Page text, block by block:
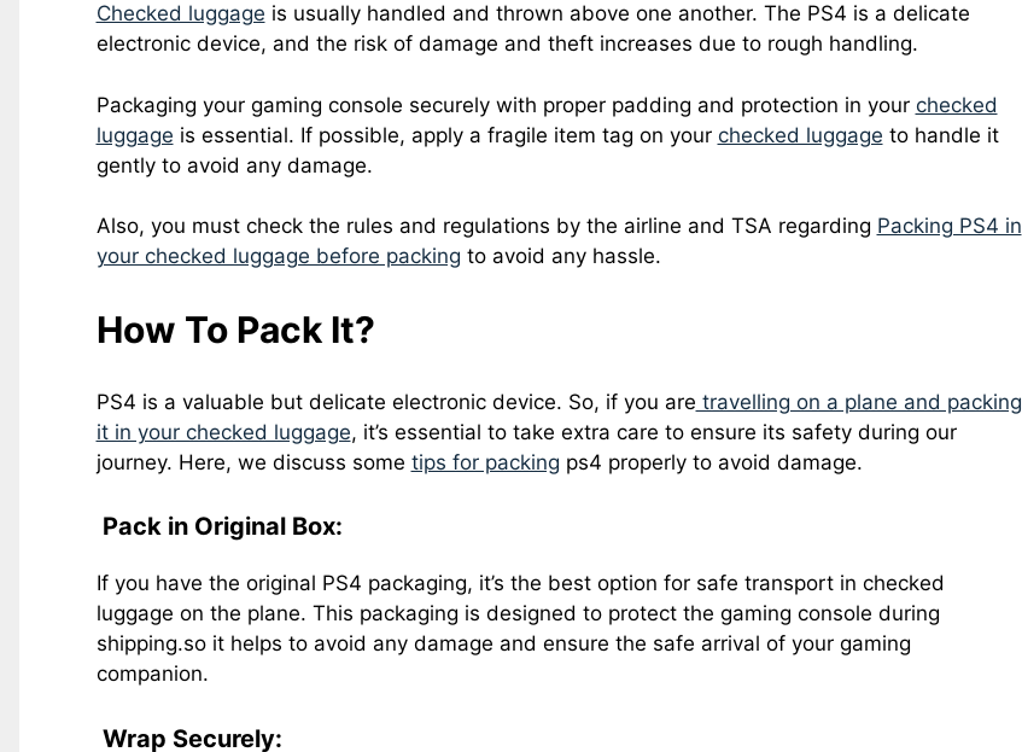
Checked luggage is usually handled and thrown above one another. The PS4 is a delicate
electronic device, and the risk of damage and theft increases due to rough handling.
Packaging your gaming console securely with proper padding and protection in your checked
luggage is essential. If possible, apply a fragile item tag on your checked luggage to handle it
gently to avoid any damage.
Also, you must check the rules and regulations by the airline and TSA regarding Packing PS4 in
your checked luggage before packing to avoid any hassle.
How To Pack It?
PS4 is a valuable but delicate electronic device. So, if you are travelling on a plane and packing
it in your checked luggage, it’s essential to take extra care to ensure its safety during our
journey. Here, we discuss some tips for packing ps4 properly to avoid damage.
Pack in Original Box:
If you have the original PS4 packaging, it’s the best option for safe transport in checked
luggage on the plane. This packaging is designed to protect the gaming console during
shipping.so it helps to avoid any damage and ensure the safe arrival of your gaming
companion.
Wrap Securely: